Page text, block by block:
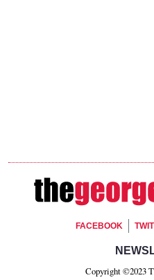
Footer
FACEBOOK
Copyright ©2023